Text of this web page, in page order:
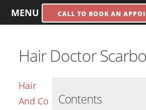
MENU CALL TO BOOK AN
Hair Doctor
Contents
Hair
And Co